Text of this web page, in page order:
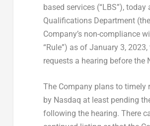
based services (“LBS”),
Qualifications Department
Company’s non-compliance
“Rule”) as of January 3, 2023
requests a hearing before the
The Company plans to timely
by Nasdaq at least pending
following the hearing. There